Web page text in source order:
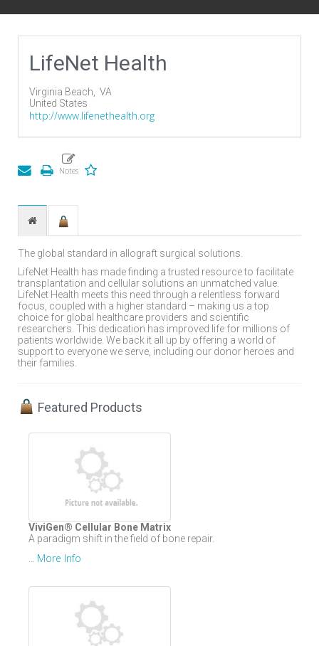
LifeNet Health
Virginia Beach, VA
United States
http://www.lifenethealth.org
The global standard in allograft surgical solutions.
LifeNet Health has made finding a trusted resource to facilitate
transplantation and cellular solutions an unmatched value.
LifeNet Health meets this need through a relentless forward
focus, coupled with a higher standard – making us a top
choice for global healthcare providers and scientific
researchers. This dedication has improved life for millions of
patients worldwide. We back it all up by offering a world of
support to everyone we serve, including our donor heroes and
their families.
Featured Products
ViviGen® Cellular Bone Matrix
A paradigm shift in the field of bone repair.
More Info